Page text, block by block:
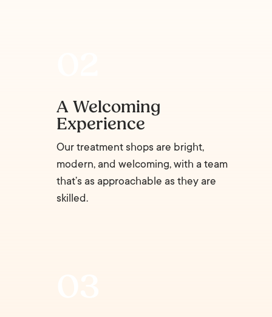
A Welcoming
Experience
Our treatment shops are bright,
modern, and welcoming, with a team
that’s as approachable as they are
skilled.